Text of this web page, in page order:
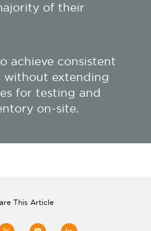
This Article
of their
achieve consistent
without extending
for testing and
on-site.